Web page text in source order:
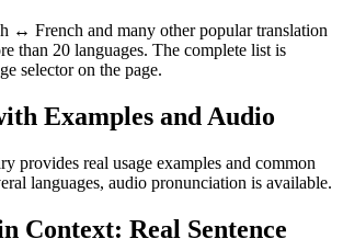
↔ French and many other popular translation
than 20 languages. The complete list is
selector on the page.
Examples and Audio
provides real usage examples and common
languages, audio pronunciation is available.
Context: Real Sentence